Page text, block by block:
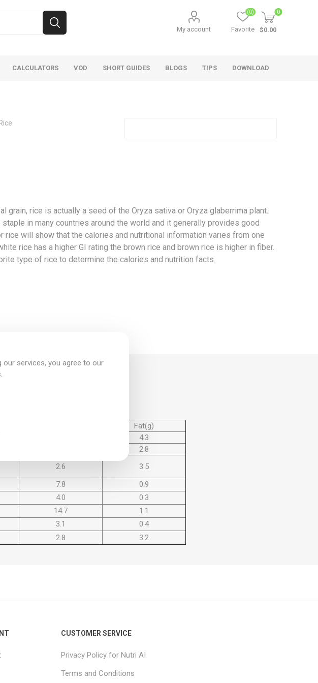
My account Favorite
(0) 0
$0.00
CALCULATORS VOD SHORT GUIDES BLOGS TIPS DOWNLOAD
Rice
grain, rice is actually a seed of the Oryza sativa or Oryza glaberrima plant.
in many countries around the world and it generally provides good
rice will show that the calories and nutritional information varies from one
rice has a higher GI rating the brown rice and brown rice is higher in fiber.
type of rice to determine the calories and nutrition facts.
Fat(g)
4.3
2.8
2.6
3.5
7.8
0.9
4.0
0.3
14.7
1.1
3.1
0.4
2.8 3.2
CUSTOMER SERVICE
Privacy Policy for Nutri AI
Terms and Conditions
our services, you agree to our